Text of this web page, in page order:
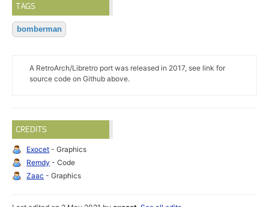
TAGS
bomberman
A RetroArch/Libretro port was released in 2017, see link for
source code on Github above.
CREDITS
Exocet - Graphics
Remdy - Code
Zaac - Graphics